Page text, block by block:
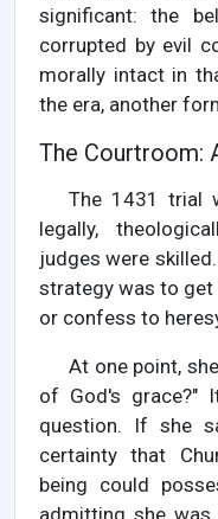
significant: the
corrupted by evil
morally intact in
the era, another
The Courtroom:
The 1431 trial
legally,
judges were
strategy was to
or confess to
At one point,
of God's grace?"
question. If she
certainty that
being could